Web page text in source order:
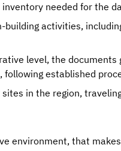
needed for the
building activities,
level, the
following established
in the region,
environment, that